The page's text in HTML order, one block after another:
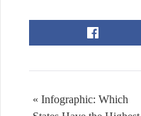
« Infographic: Which